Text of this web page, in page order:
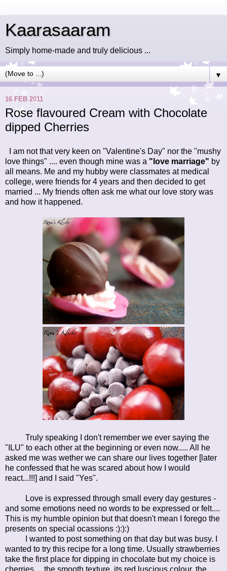
Kaarasaaram
Simply home-made and truly delicious ...
▼
16 FEB 2011
Rose flavoured Cream with Chocolate
dipped Cherries
I am not that very keen on "Valentine's Day" nor the "mushy
love things" .... even though mine was a "love marriage" by
all means. Me and my hubby were classmates at medical
college, were friends for 4 years and then decided to get
married ... My friends often ask me what our love story was
and how it happened.
Truly speaking I don't remember we ever saying the
"ILU" to each other at the beginning or even now..... All he
asked me was wether we can share our lives together [later
he confessed that he was scared about how I would
react...!!!] and I said "Yes".
Love is expressed through small every day gestures -
and some emotions need no words to be expressed or felt....
This is my humble opinion but that doesn't mean I forego the
presents on special ocassions :):):)
I wanted to post something on that day but was busy. I
wanted to try this recipe for a long time. Usually strawberries
take the first place for dipping in chocolate but my choice is
cherries.... the smooth texture, its red luscious colour, the